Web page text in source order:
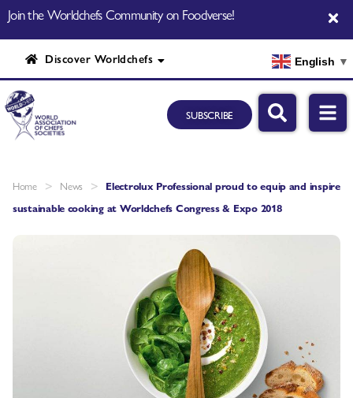
Join the Worldchefs Community on Foodverse!
Discover Worldchefs English ▼
SUBSCRIBE
Home > News > Electrolux Professional proud to equip and inspire
sustainable cooking at Worldchefs Congress & Expo 2018